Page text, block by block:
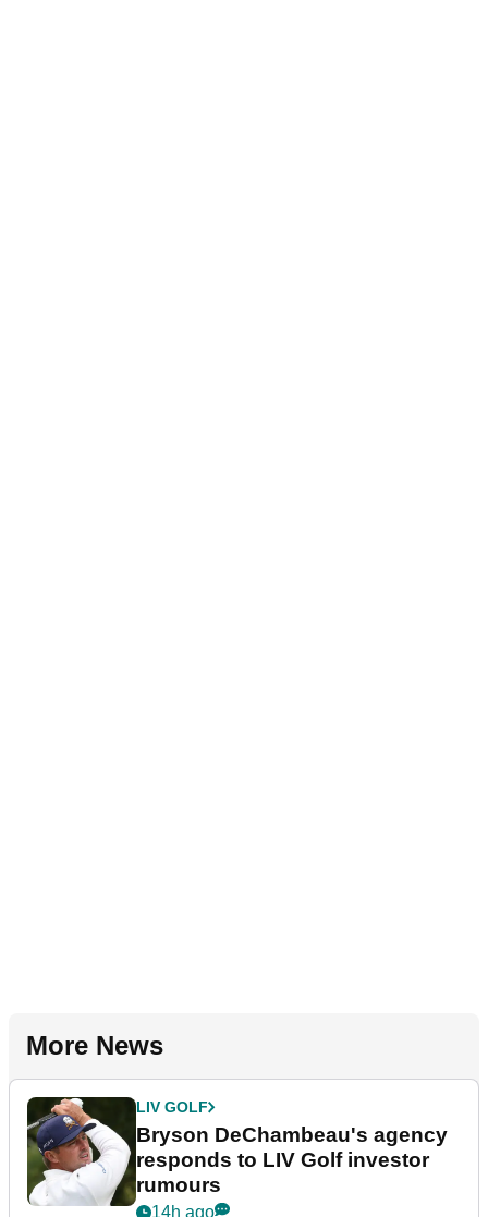
More News
LIV GOLF
Bryson DeChambeau's agency
responds to LIV Golf investor
rumours
14h ago